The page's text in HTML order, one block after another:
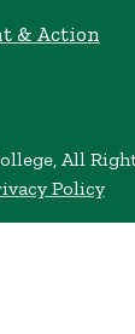
& Action
All
Policy